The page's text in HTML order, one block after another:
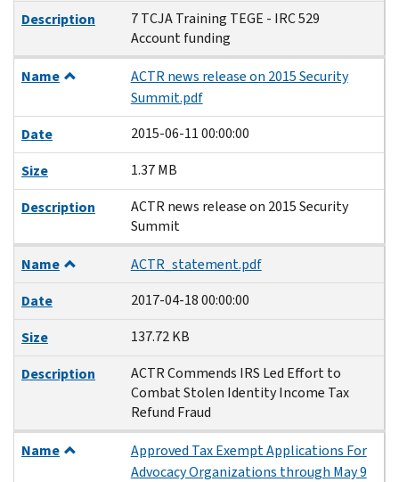
Description
7 TCJA Training TEGE - IRC 529
Account funding
Name
ACTR news release on 2015 Security
Summit.pdf
Date
2015-06-11 00:00:00
Size
1.37 MB
Description
ACTR news release on 2015 Security
Summit
Name
ACTR_statement.pdf
Date
2017-04-18 00:00:00
Size
137.72 KB
Description
ACTR Commends IRS Led Effort to
Combat Stolen Identity Income Tax
Refund Fraud
Name
Approved Tax Exempt Applications For
Advocacy Organizations through May 9